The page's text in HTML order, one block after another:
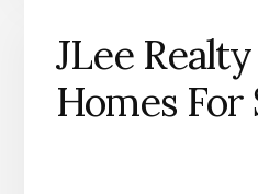
JLee Realty
Homes For